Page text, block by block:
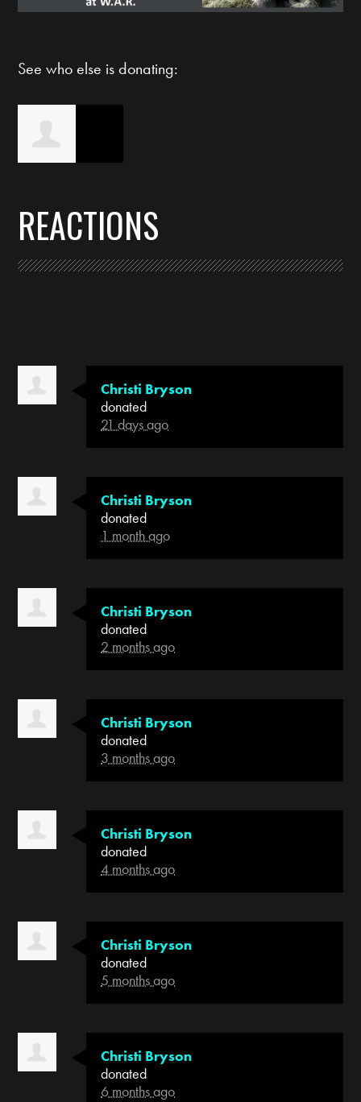
See who else is donating:
REACTIONS
Christi Bryson
donated
21 days ago
Christi Bryson
donated
1 month ago
Christi Bryson
donated
2 months ago
Christi Bryson
donated
3 months ago
Christi Bryson
donated
4 months ago
Christi Bryson
donated
5 months ago
Christi Bryson
donated
6 months ago